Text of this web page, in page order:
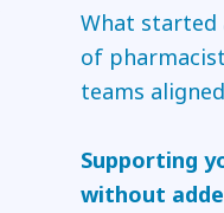
What started
of
teams
Supporting
without